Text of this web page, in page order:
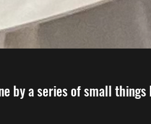
by a series of small